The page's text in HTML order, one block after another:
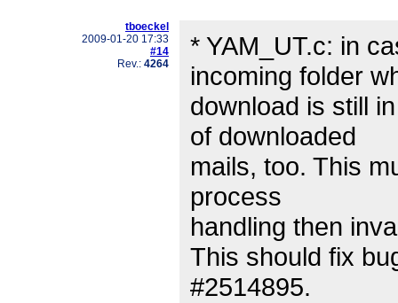
tboeckel
2009-01-20 17:33
#14
Rev.: 4264
* YAM_UT.c: in
incoming folder
download is still
of downloaded
mails, too. This
process
handling then
This should fix
#2514895.